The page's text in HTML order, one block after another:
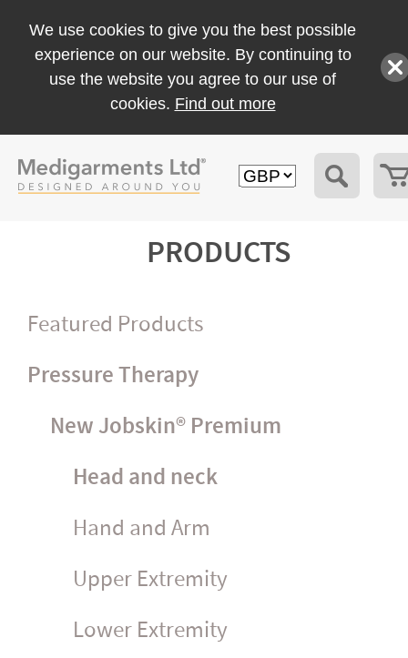
We use cookies to give you the best possible
experience on our website. By continuing to
use the website you agree to our use of
cookies. Find out more
PRODUCTS
Featured Products
Pressure Therapy
New Jobskin® Premium
Head and neck
Hand and Arm
Upper Extremity
Lower Extremity